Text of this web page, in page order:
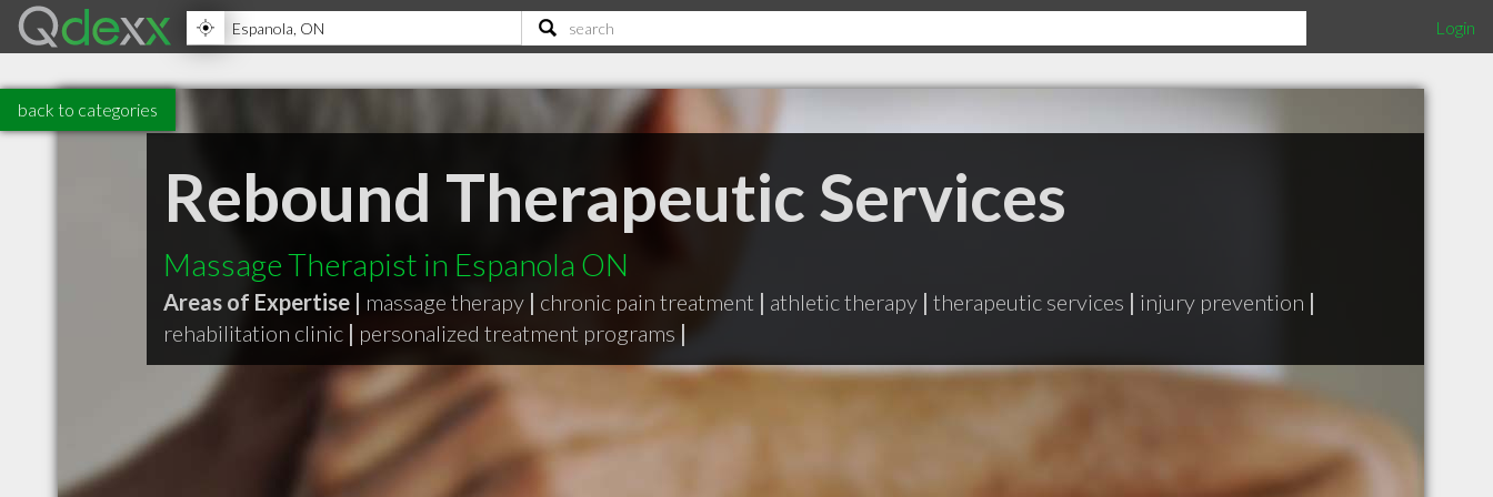
Login
back to categories
Rebound Therapeutic Services
Massage Therapist in Espanola ON
Areas of Expertise | massage therapy | chronic pain treatment | athletic therapy | therapeutic services | injury prevention |
rehabilitation clinic | personalized treatment programs |